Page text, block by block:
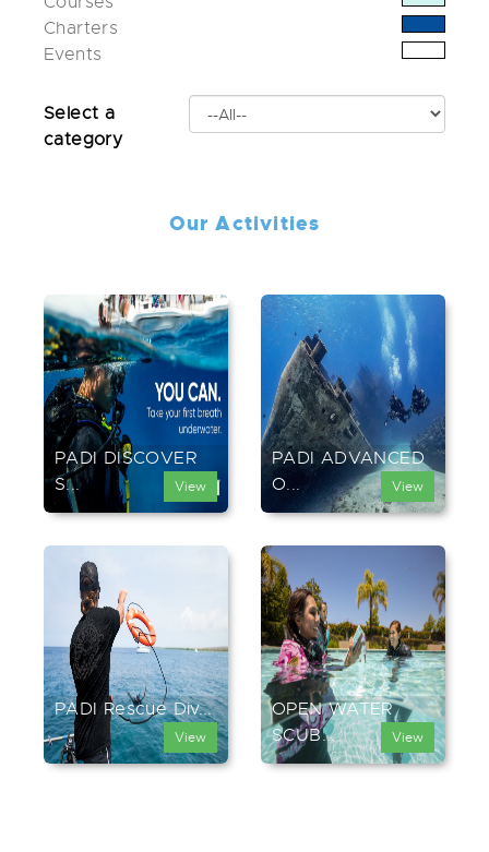
Charters
Events
Select a
category
Our Activities
PADI DISCOVER
S...
View
PADI ADVANCED
O...
View
PADI Rescue Div...
View
OPEN WATER
SCUB...
View